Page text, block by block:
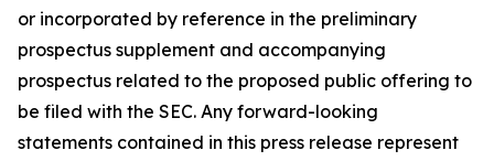
or incorporated by reference in the preliminary
prospectus supplement and accompanying
prospectus related to the proposed public offering to
be filed with the SEC. Any forward-looking
statements contained in this press release represent